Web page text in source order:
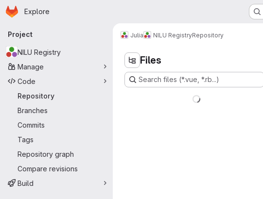
Skip to main content
Homepage
Explore
Primary navigation
Project
NILU Registry
Manage
Code
Repository
Branches
Commits
Tags
Repository graph
Compare revisions
Build
Julia NILU RegistryRepository
Files
Search files (*.vue, *.rb...)